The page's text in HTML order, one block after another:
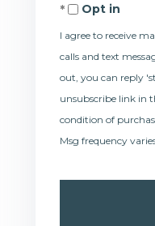
Opt in
I agree to receive
calls and text
out, you can reply
unsubscribe link in
condition of
Msg frequency